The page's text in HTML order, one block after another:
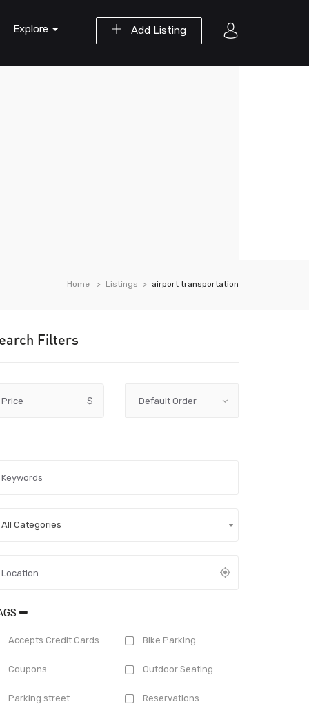
Add Listing
Explore
Home Listings airport transportation
Filters
Price $
All Categories
Accepts Credit Cards Bike Parking
Coupons Outdoor Seating
Parking street Reservations